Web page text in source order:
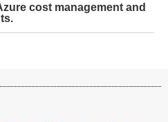
cost management and